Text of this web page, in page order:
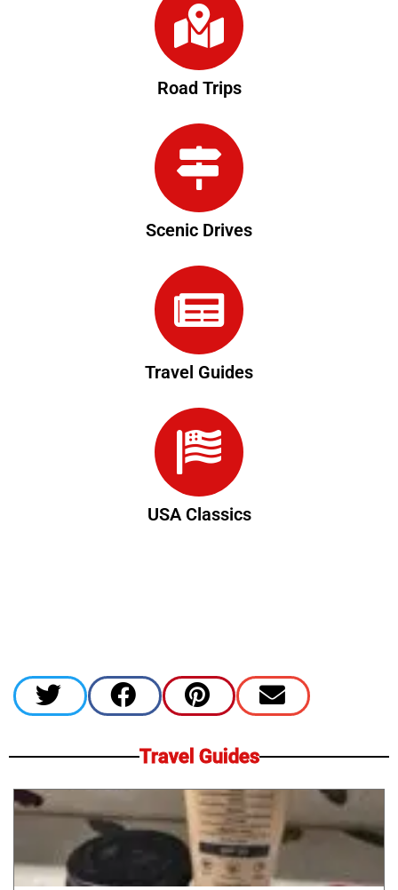
Road Trips
Scenic Drives
Travel Guides
USA Classics
Travel Guides